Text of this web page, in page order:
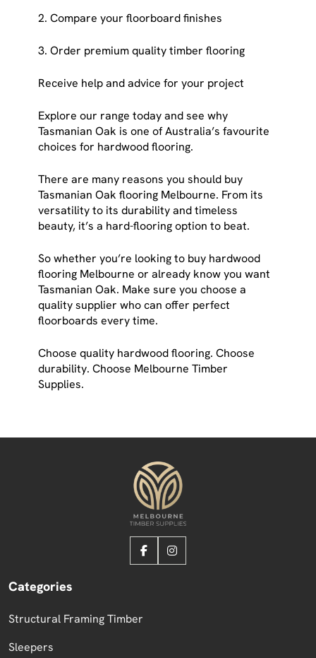
2. Compare your floorboard finishes
3. Order premium quality timber flooring
Receive help and advice for your project
Explore our range today and see why
Tasmanian Oak is one of Australia’s favourite
choices for hardwood flooring.
There are many reasons you should buy
Tasmanian Oak flooring Melbourne. From its
versatility to its durability and timeless
beauty, it’s a hard-flooring option to beat.
So whether you’re looking to buy hardwood
flooring Melbourne or already know you want
Tasmanian Oak. Make sure you choose a
quality supplier who can offer perfect
floorboards every time.
Choose quality hardwood flooring. Choose
durability. Choose Melbourne Timber
Supplies.
Categories
Structural Framing Timber
Sleepers